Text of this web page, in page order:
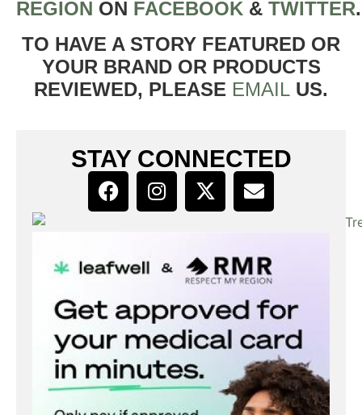
REGION ON FACEBOOK & TWITTER
TO HAVE A STORY FEATURED OR
YOUR BRAND OR PRODUCTS
REVIEWED, PLEASE EMAIL US.
STAY CONNECTED